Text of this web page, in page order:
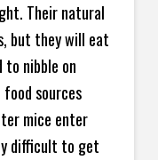
Their natural
but they will eat
nibble on
sources
mice enter
difficult to get